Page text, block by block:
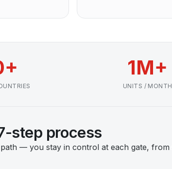
1M+
UNITS / MONTH
step process
— you stay in control at each gate, from